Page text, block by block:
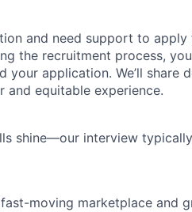
and need support to
the recruitment process,
application. We’ll share
and equitable experience.
shine—our interview
moving marketplace and